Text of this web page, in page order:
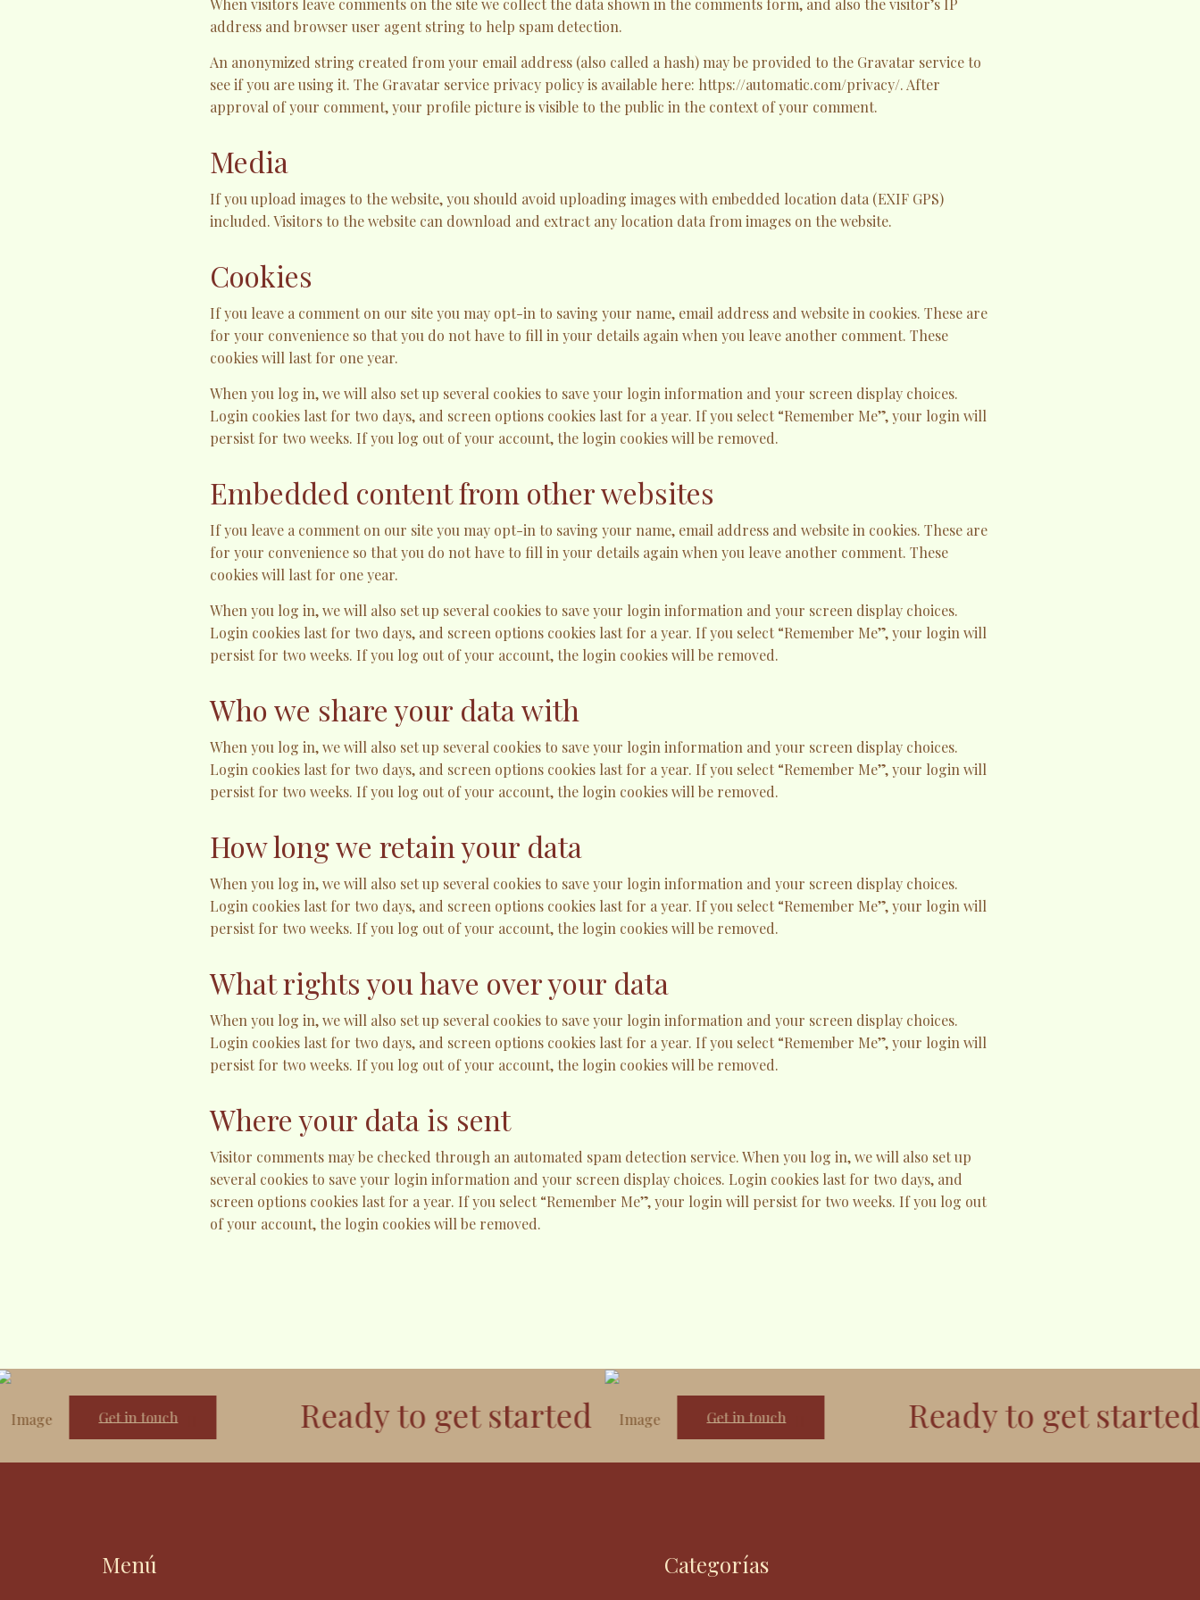
When visitors leave comments on the site we collect the data shown in the comments form, and also the visitor’s IP
address and browser user agent string to help spam detection.
An anonymized string created from your email address (also called a hash) may be provided to the Gravatar service to
see if you are using it. The Gravatar service privacy policy is available here: https://automatic.com/privacy/. After
approval of your comment, your profile picture is visible to the public in the context of your comment.
Media
If you upload images to the website, you should avoid uploading images with embedded location data (EXIF GPS)
included. Visitors to the website can download and extract any location data from images on the website.
Cookies
If you leave a comment on our site you may opt-in to saving your name, email address and website in cookies. These are
for your convenience so that you do not have to fill in your details again when you leave another comment. These
cookies will last for one year.
When you log in, we will also set up several cookies to save your login information and your screen display choices.
Login cookies last for two days, and screen options cookies last for a year. If you select “Remember Me”, your login will
persist for two weeks. If you log out of your account, the login cookies will be removed.
Embedded content from other websites
If you leave a comment on our site you may opt-in to saving your name, email address and website in cookies. These are
for your convenience so that you do not have to fill in your details again when you leave another comment. These
cookies will last for one year.
When you log in, we will also set up several cookies to save your login information and your screen display choices.
Login cookies last for two days, and screen options cookies last for a year. If you select “Remember Me”, your login will
persist for two weeks. If you log out of your account, the login cookies will be removed.
Who we share your data with
When you log in, we will also set up several cookies to save your login information and your screen display choices.
Login cookies last for two days, and screen options cookies last for a year. If you select “Remember Me”, your login will
persist for two weeks. If you log out of your account, the login cookies will be removed.
How long we retain your data
When you log in, we will also set up several cookies to save your login information and your screen display choices.
Login cookies last for two days, and screen options cookies last for a year. If you select “Remember Me”, your login will
persist for two weeks. If you log out of your account, the login cookies will be removed.
What rights you have over your data
When you log in, we will also set up several cookies to save your login information and your screen display choices.
Login cookies last for two days, and screen options cookies last for a year. If you select “Remember Me”, your login will
persist for two weeks. If you log out of your account, the login cookies will be removed.
Where your data is sent
Visitor comments may be checked through an automated spam detection service. When you log in, we will also set up
several cookies to save your login information and your screen display choices. Login cookies last for two days, and
screen options cookies last for a year. If you select “Remember Me”, your login will persist for two weeks. If you log out
of your account, the login cookies will be removed.
Get in touch Ready to get started Get in touch Ready to get started
Menú Categorías